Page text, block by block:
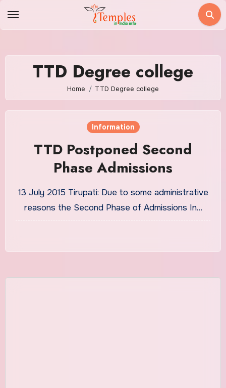
TTD Degree college
Home TTD Degree college
Information
TTD Postponed Second
Phase Admissions
13 July 2015 Tirupati: Due to some administrative
reasons the Second Phase of Admissions In…